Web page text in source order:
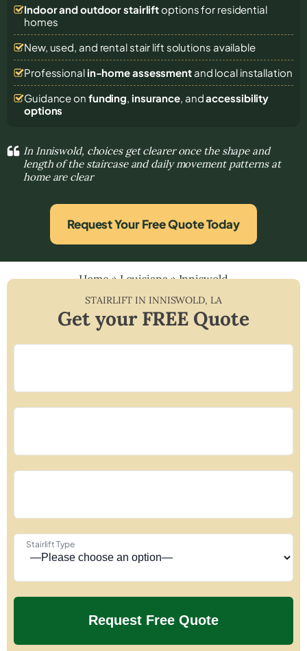
Indoor and outdoor stairliftoptions for residential
homes
New, used, and rental stair lift solutions available
Professional in-home assessmentand local installation
Guidance on funding, insurance, andaccessibility
options
In Inniswold, choices get clearer once the shape and
length of the staircase and daily movement patterns at
home are clear
Request Your Free Quote Today
Home»Louisiana»Inniswold
STAIRLIFT IN INNISWOLD, LA
Get your FREE Quote
Stairlift Type